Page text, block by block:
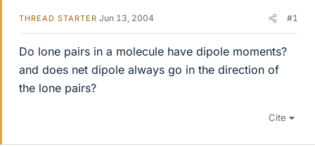
THREAD STARTER Jun 13, 2004 #1
Do lone pairs in a molecule have dipole moments?
and does net dipole always go in the direction of
the lone pairs?
Cite